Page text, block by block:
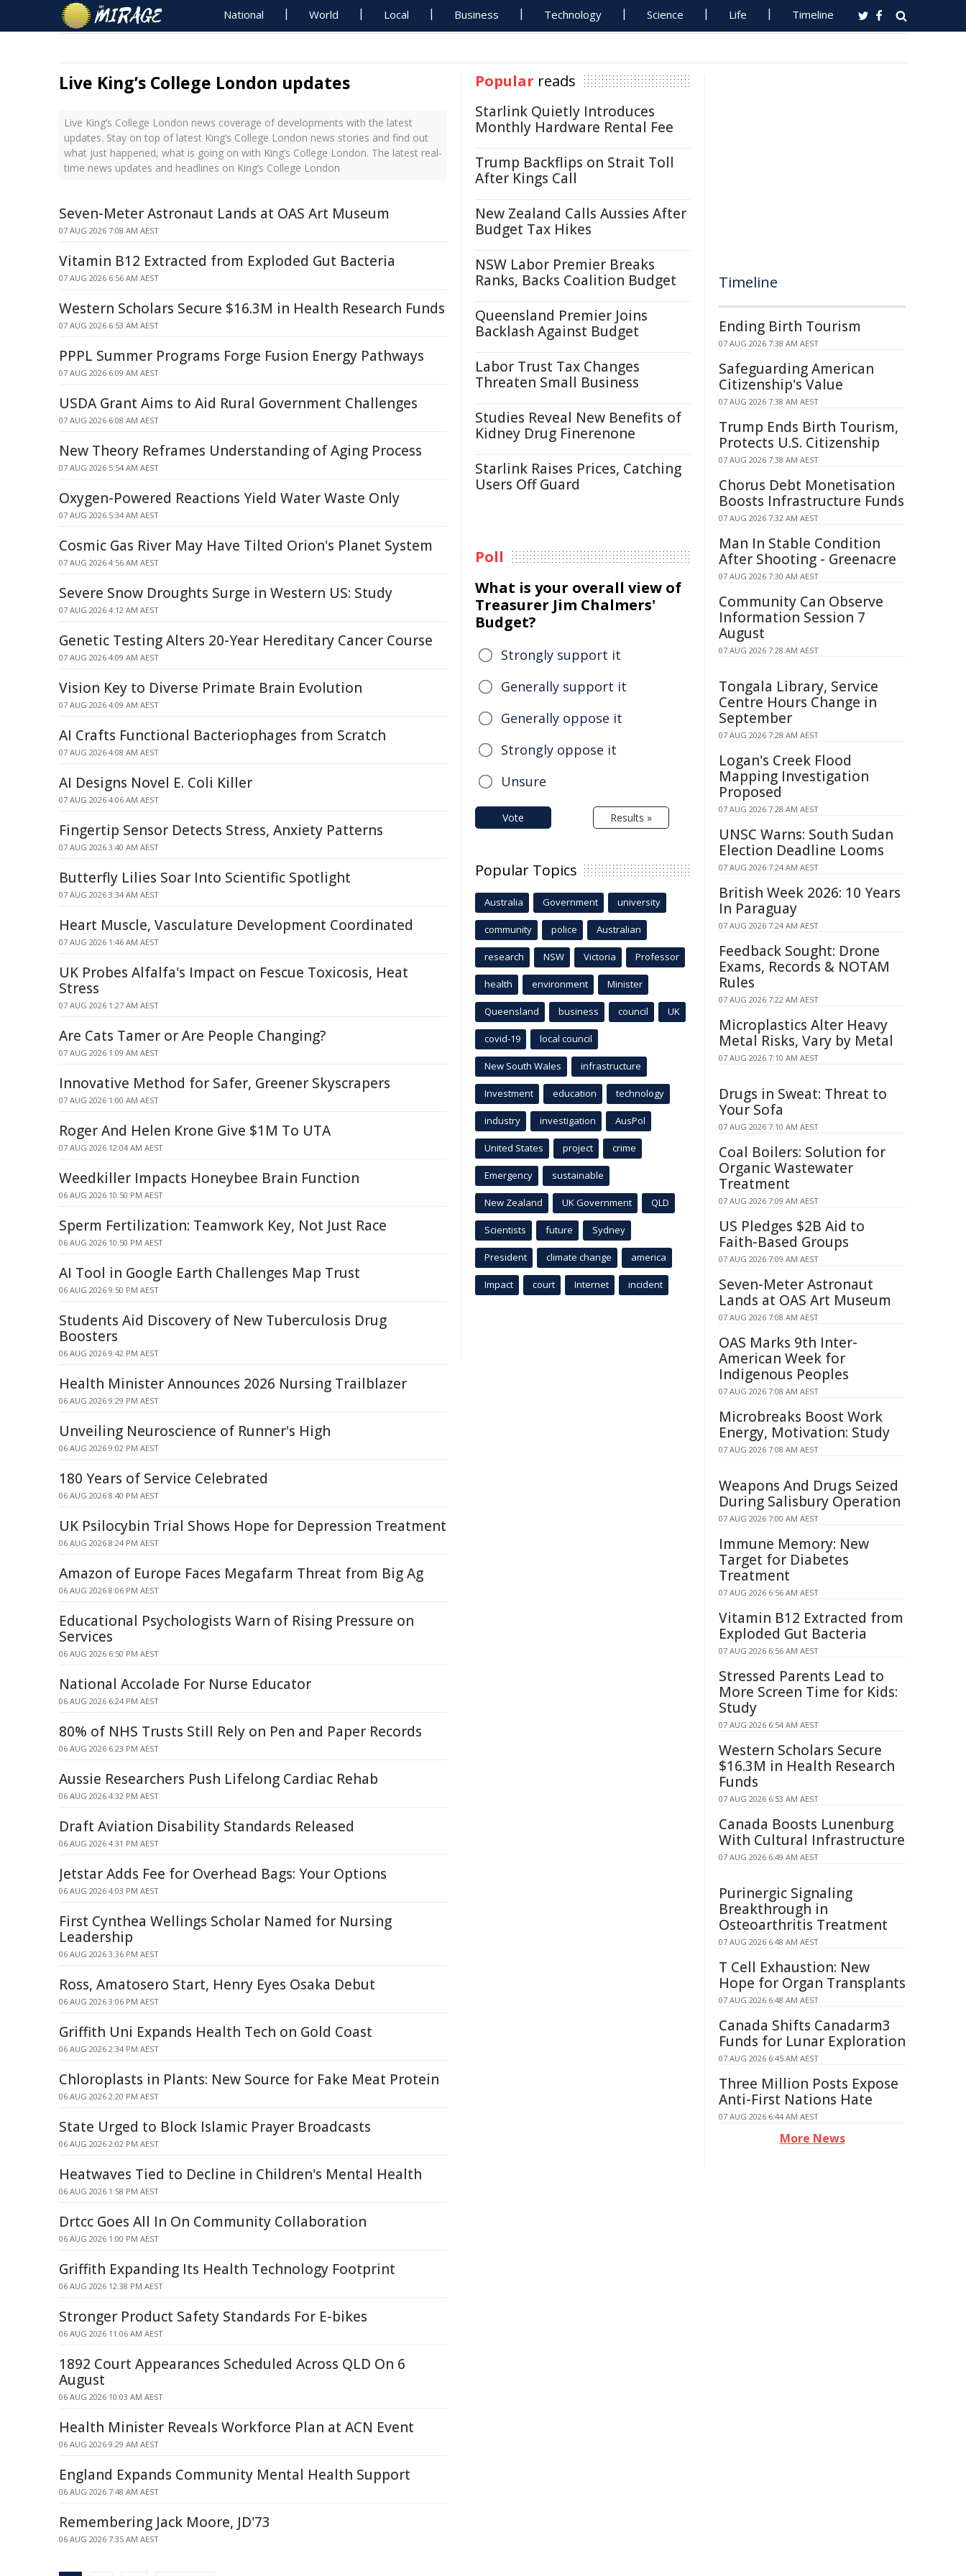
National World Local Business Technology Science Life Timeline
Live King’s College London updates
Live King’s College London news coverage of developments with the latest
updates. Stay on top of latest King’s College London news stories and find out
what just happened, what is going on with King’s College London. The latest real-
time news updates and headlines on King’s College London
Seven-Meter Astronaut Lands at OAS Art Museum
07 AUG 2026 7:08 AM AEST
Vitamin B12 Extracted from Exploded Gut Bacteria
07 AUG 2026 6:56 AM AEST
Western Scholars Secure $16.3M in Health Research Funds
07 AUG 2026 6:53 AM AEST
PPPL Summer Programs Forge Fusion Energy Pathways
07 AUG 2026 6:09 AM AEST
USDA Grant Aims to Aid Rural Government Challenges
07 AUG 2026 6:08 AM AEST
New Theory Reframes Understanding of Aging Process
07 AUG 2026 5:54 AM AEST
Oxygen-Powered Reactions Yield Water Waste Only
07 AUG 2026 5:34 AM AEST
Cosmic Gas River May Have Tilted Orion's Planet System
07 AUG 2026 4:56 AM AEST
Severe Snow Droughts Surge in Western US: Study
07 AUG 2026 4:12 AM AEST
Genetic Testing Alters 20-Year Hereditary Cancer Course
07 AUG 2026 4:09 AM AEST
Vision Key to Diverse Primate Brain Evolution
07 AUG 2026 4:09 AM AEST
AI Crafts Functional Bacteriophages from Scratch
07 AUG 2026 4:08 AM AEST
AI Designs Novel E. Coli Killer
07 AUG 2026 4:06 AM AEST
Fingertip Sensor Detects Stress, Anxiety Patterns
07 AUG 2026 3:40 AM AEST
Butterfly Lilies Soar Into Scientific Spotlight
07 AUG 2026 3:34 AM AEST
Heart Muscle, Vasculature Development Coordinated
07 AUG 2026 1:46 AM AEST
UK Probes Alfalfa's Impact on Fescue Toxicosis, Heat
Stress
07 AUG 2026 1:27 AM AEST
Are Cats Tamer or Are People Changing?
07 AUG 2026 1:09 AM AEST
Innovative Method for Safer, Greener Skyscrapers
07 AUG 2026 1:00 AM AEST
Roger And Helen Krone Give $1M To UTA
07 AUG 2026 12:04 AM AEST
Weedkiller Impacts Honeybee Brain Function
06 AUG 2026 10:50 PM AEST
Sperm Fertilization: Teamwork Key, Not Just Race
06 AUG 2026 10:50 PM AEST
AI Tool in Google Earth Challenges Map Trust
06 AUG 2026 9:50 PM AEST
Students Aid Discovery of New Tuberculosis Drug
Boosters
06 AUG 2026 9:42 PM AEST
Health Minister Announces 2026 Nursing Trailblazer
06 AUG 2026 9:29 PM AEST
Unveiling Neuroscience of Runner's High
06 AUG 2026 9:02 PM AEST
180 Years of Service Celebrated
06 AUG 2026 8:40 PM AEST
UK Psilocybin Trial Shows Hope for Depression Treatment
06 AUG 2026 8:24 PM AEST
Amazon of Europe Faces Megafarm Threat from Big Ag
06 AUG 2026 8:06 PM AEST
Educational Psychologists Warn of Rising Pressure on
Services
06 AUG 2026 6:50 PM AEST
National Accolade For Nurse Educator
06 AUG 2026 6:24 PM AEST
80% of NHS Trusts Still Rely on Pen and Paper Records
06 AUG 2026 6:23 PM AEST
Aussie Researchers Push Lifelong Cardiac Rehab
06 AUG 2026 4:32 PM AEST
Draft Aviation Disability Standards Released
06 AUG 2026 4:31 PM AEST
Jetstar Adds Fee for Overhead Bags: Your Options
06 AUG 2026 4:03 PM AEST
First Cynthea Wellings Scholar Named for Nursing
Leadership
06 AUG 2026 3:36 PM AEST
Ross, Amatosero Start, Henry Eyes Osaka Debut
06 AUG 2026 3:06 PM AEST
Griffith Uni Expands Health Tech on Gold Coast
06 AUG 2026 2:34 PM AEST
Chloroplasts in Plants: New Source for Fake Meat Protein
06 AUG 2026 2:20 PM AEST
State Urged to Block Islamic Prayer Broadcasts
06 AUG 2026 2:02 PM AEST
Heatwaves Tied to Decline in Children's Mental Health
06 AUG 2026 1:58 PM AEST
Drtcc Goes All In On Community Collaboration
06 AUG 2026 1:00 PM AEST
Griffith Expanding Its Health Technology Footprint
06 AUG 2026 12:38 PM AEST
Stronger Product Safety Standards For E-bikes
06 AUG 2026 11:06 AM AEST
1892 Court Appearances Scheduled Across QLD On 6
August
06 AUG 2026 10:03 AM AEST
Health Minister Reveals Workforce Plan at ACN Event
06 AUG 2026 9:29 AM AEST
England Expands Community Mental Health Support
06 AUG 2026 7:48 AM AEST
Remembering Jack Moore, JD'73
06 AUG 2026 7:35 AM AEST
Popular reads
Starlink Quietly Introduces
Monthly Hardware Rental Fee
Trump Backflips on Strait Toll
After Kings Call
New Zealand Calls Aussies After
Budget Tax Hikes
NSW Labor Premier Breaks
Ranks, Backs Coalition Budget
Queensland Premier Joins
Backlash Against Budget
Labor Trust Tax Changes
Threaten Small Business
Studies Reveal New Benefits of
Kidney Drug Finerenone
Starlink Raises Prices, Catching
Users Off Guard
Poll
What is your overall view of
Treasurer Jim Chalmers'
Budget?
Strongly support it
Generally support it
Generally oppose it
Strongly oppose it
Unsure
Vote Results »
Popular Topics
Australia Government university
community police Australian
research NSW Victoria Professor
health environment Minister
Queensland business council UK
covid-19 local council
New South Wales infrastructure
Investment education technology
industry investigation AusPol
United States project crime
Emergency sustainable
New Zealand UK Government QLD
Scientists future Sydney
President climate change america
Impact court Internet incident
Timeline
Ending Birth Tourism
07 AUG 2026 7:38 AM AEST
Safeguarding American
Citizenship's Value
07 AUG 2026 7:38 AM AEST
Trump Ends Birth Tourism,
Protects U.S. Citizenship
07 AUG 2026 7:38 AM AEST
Chorus Debt Monetisation
Boosts Infrastructure Funds
07 AUG 2026 7:32 AM AEST
Man In Stable Condition
After Shooting - Greenacre
07 AUG 2026 7:30 AM AEST
Community Can Observe
Information Session 7
August
07 AUG 2026 7:28 AM AEST
Tongala Library, Service
Centre Hours Change in
September
07 AUG 2026 7:28 AM AEST
Logan's Creek Flood
Mapping Investigation
Proposed
07 AUG 2026 7:28 AM AEST
UNSC Warns: South Sudan
Election Deadline Looms
07 AUG 2026 7:24 AM AEST
British Week 2026: 10 Years
In Paraguay
07 AUG 2026 7:24 AM AEST
Feedback Sought: Drone
Exams, Records & NOTAM
Rules
07 AUG 2026 7:22 AM AEST
Microplastics Alter Heavy
Metal Risks, Vary by Metal
07 AUG 2026 7:10 AM AEST
Drugs in Sweat: Threat to
Your Sofa
07 AUG 2026 7:10 AM AEST
Coal Boilers: Solution for
Organic Wastewater
Treatment
07 AUG 2026 7:09 AM AEST
US Pledges $2B Aid to
Faith-Based Groups
07 AUG 2026 7:09 AM AEST
Seven-Meter Astronaut
Lands at OAS Art Museum
07 AUG 2026 7:08 AM AEST
OAS Marks 9th Inter-
American Week for
Indigenous Peoples
07 AUG 2026 7:08 AM AEST
Microbreaks Boost Work
Energy, Motivation: Study
07 AUG 2026 7:08 AM AEST
Weapons And Drugs Seized
During Salisbury Operation
07 AUG 2026 7:00 AM AEST
Immune Memory: New
Target for Diabetes
Treatment
07 AUG 2026 6:56 AM AEST
Vitamin B12 Extracted from
Exploded Gut Bacteria
07 AUG 2026 6:56 AM AEST
Stressed Parents Lead to
More Screen Time for Kids:
Study
07 AUG 2026 6:54 AM AEST
Western Scholars Secure
$16.3M in Health Research
Funds
07 AUG 2026 6:53 AM AEST
Canada Boosts Lunenburg
With Cultural Infrastructure
07 AUG 2026 6:49 AM AEST
Purinergic Signaling
Breakthrough in
Osteoarthritis Treatment
07 AUG 2026 6:48 AM AEST
T Cell Exhaustion: New
Hope for Organ Transplants
07 AUG 2026 6:48 AM AEST
Canada Shifts Canadarm3
Funds for Lunar Exploration
07 AUG 2026 6:45 AM AEST
Three Million Posts Expose
Anti-First Nations Hate
07 AUG 2026 6:44 AM AEST
More News